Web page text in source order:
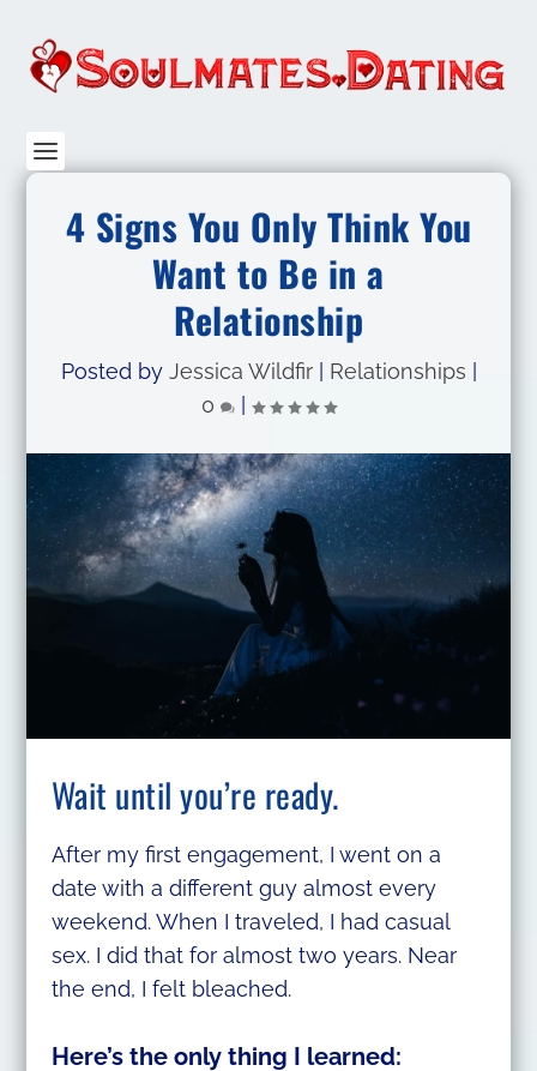
4 Signs You Only Think You
Want to Be in a
Relationship
Posted by Jessica Wildfir| Relationships
0
Wait until you’re ready.
After my first engagement, I went on a
date with a different guy almost every
weekend. When I traveled, I had casual
sex. I did that for almost two years. Near
the end, I felt bleached.
Here’s the only thing I learned: